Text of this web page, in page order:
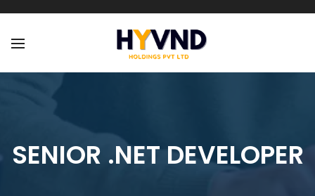
SENIOR .NET DEVELOPER